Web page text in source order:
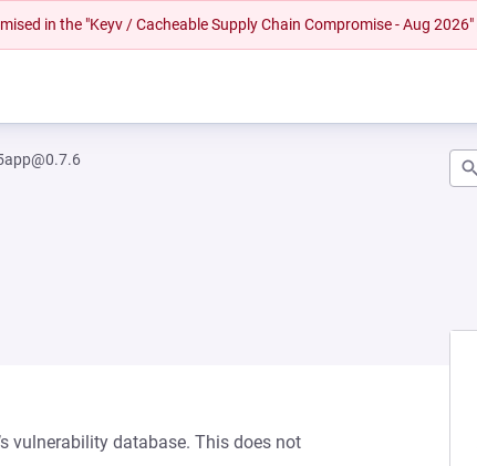
in the "Keyv / Cacheable Supply Chain Compromise - Aug 2026"
vulnerability database. This does not